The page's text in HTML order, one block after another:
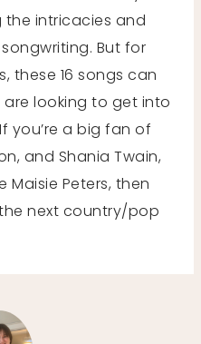
the intricacies and
But for
these 16 songs can
looking to get into
you’re a big fan of
and Shania Twain,
Maisie Peters, then
next country/pop